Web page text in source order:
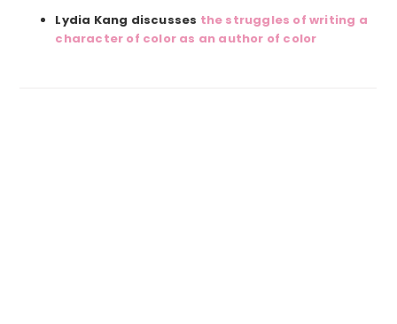
Lydia Kang discusses the struggles of writing a
character of color as an author of color